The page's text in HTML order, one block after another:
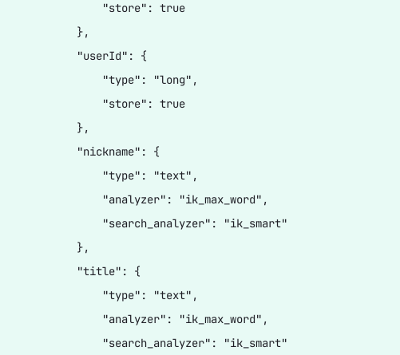
                "store": true
            },
            "userId": {
                "type": "long",
                "store": true
            },
            "nickname": {
                "type": "text",
                "analyzer": "ik_max_word",
                "search_analyzer": "ik_smart"
            },
            "title": {
                "type": "text",
                "analyzer": "ik_max_word",
                "search_analyzer": "ik_smart"